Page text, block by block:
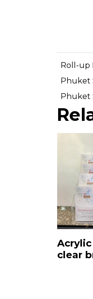
Roll-up
Phuket
Phuket
clear